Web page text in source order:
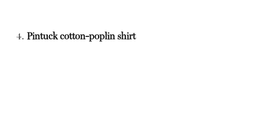
4. Pintuck cotton-poplin shirt